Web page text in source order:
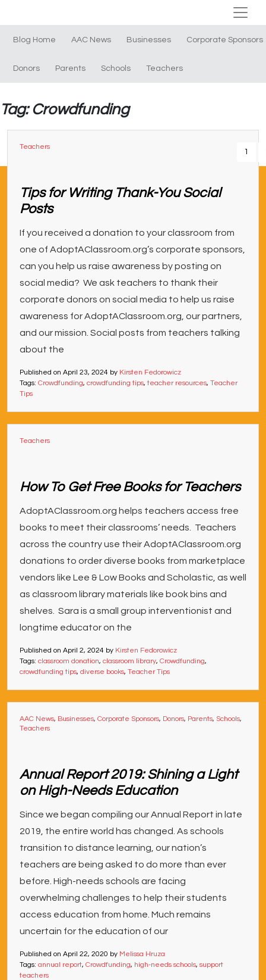
Blog Home AAC News Businesses Corporate Sponsors
Donors Parents Schools Teachers
Tag: Crowdfunding
Teachers
Tips for Writing Thank-You Social
Posts
If you received a donation to your classroom from
one of AdoptAClassroom.org’s corporate sponsors,
can you help us raise awareness by posting on
social media? We ask teachers to thank their
corporate donors on social media to help us raise
awareness for AdoptAClassroom.org, our partners,
and our mission. Social posts from teachers talking
about the
Published on April 23, 2024 by Kirsten Fedorowicz
Tags: Crowdfunding, crowdfunding tips,teacher resources, Teacher
Tips
Teachers
How To Get Free Books for Teachers
AdoptAClassroom.org helps teachers access free
books to meet their classrooms’ needs. Teachers
across the country use their AdoptAClassroom.org
donations to order diverse books from marketplace
vendors like Lee & Low Books and Scholastic, as well
as classroom library materials like book bins and
shelves. Sara is a small group interventionist and
longtime educator on the
Published on April 2, 2024 by Kirsten Fedorowicz
Tags: classroom donation, classroom library, Crowdfunding,
crowdfunding tips, diverse books, Teacher Tips
AAC News, Businesses, Corporate Sponsors, Donors, Parents, Schools,
Teachers
Annual Report 2019: Shining a Light
on High-Needs Education
Since we began compiling our Annual Report in late
2019, the entire world has changed. As schools
transition to distance learning, our nation’s
teachers are being asked to do more than ever
before. High-needs schools are facing
overwhelming challenges to help their students
access education from home. Much remains
uncertain for the education of our
Published on April 22, 2020 by Melissa Hruza
Tags: annual report, Crowdfunding, high-needs schools, support
teachers
1